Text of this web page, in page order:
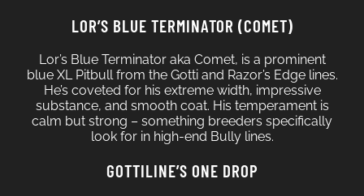
LOR’S BLUE TERMINATOR (COMET)
Lor’s Blue Terminator aka Comet, is a prominent
blue XL Pitbull from the Gotti and Razor’s Edge lines.
He’s coveted for his extreme width, impressive
substance, and smooth coat. His temperament is
calm but strong – something breeders specifically
look for in high-end Bully lines.
GOTTILINE’S ONE DROP